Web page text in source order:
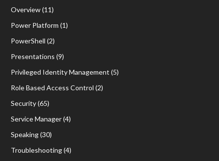
Overview(11)
Power Platform (1)
PowerShell (2)
Presentations (9)
Privileged Identity Management (5)
Role Based Access Control (2)
Security(65)
Service Manager(4)
Speaking(30)
Troubleshooting(4)